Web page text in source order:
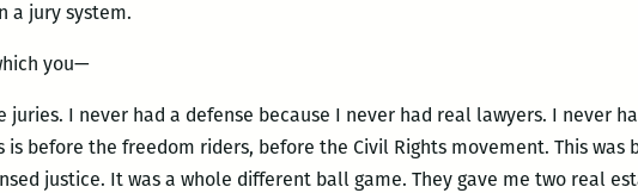
a jury system.
you—
I never had a defense because I never had real lawyers. I never
is before the freedom riders, before the Civil Rights movement. This was
justice. It was a whole different ball game. They gave me two real